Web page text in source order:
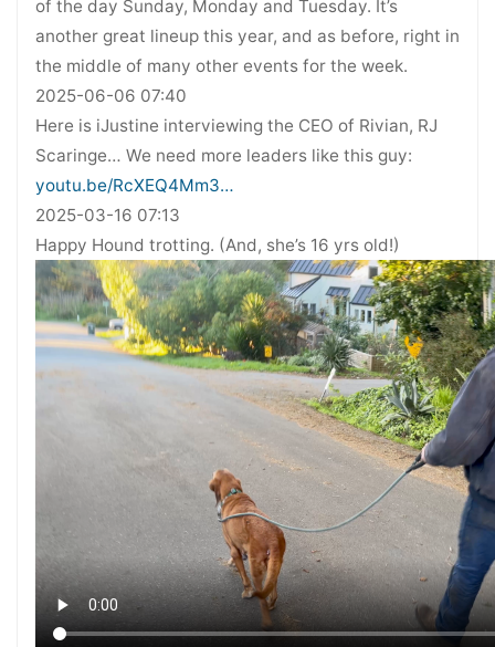
of the day Sunday, Monday and Tuesday. It’s
another great lineup this year, and as before, right in
the middle of many other events for the week.
2025-06-06 07:40
Here is iJustine interviewing the CEO of Rivian, RJ
Scaringe… We need more leaders like this guy:
youtu.be/RcXEQ4Mm3…
2025-03-16 07:13
Happy Hound trotting. (And, she’s 16 yrs old!)